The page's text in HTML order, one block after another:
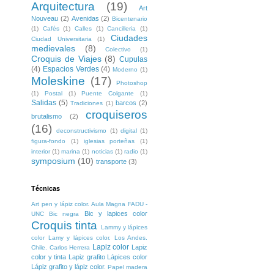
Arquitectura (19)
Art
Nouveau (2) Avenidas (2) Bicentenario
(1)
Cafés (1) Calles (1) Cancilleria
(1)
Ciudad Universitaria
(1)
Ciudades
medievales
(8) Colectivo (1)
Croquis de Viajes (8) Cupulas
(4) Espacios Verdes (4) Moderno (1)
Moleskine (17)
Photoshop
(1)
Postal (1) Puente Colgante (1)
Salidas (5) Tradiciones (1) barcos (2)
brutalismo
(2)
croquiseros
(16)
deconstructivismo (1) digital
(1)
figura-fondo
(1) iglesias porteñas
(1)
interior (1) marina (1) noticias (1) radio (1)
symposium (10) transporte (3)
Técnicas
Art pen y lápiz color. Aula Magna FADU -
UNC
Bic negra Bic y lapices color
Croquis tinta
Lammy y lápices
color
Lamy y lápices color. Los Andes.
Chile. Carlos Herrera Lapiz color
Lapiz
color y tinta
Lapiz grafito
Lápices color
Lápiz grafito y lápiz color. Papel madera